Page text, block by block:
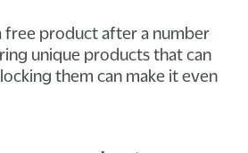
free product after a number
unique products that can
them can make it even